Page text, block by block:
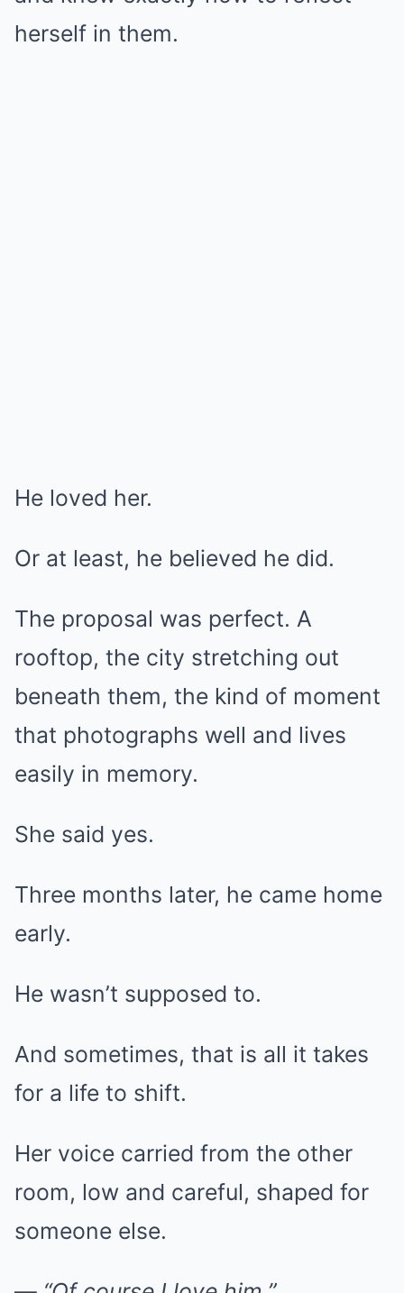
herself in them.
He loved her.
Or at least, he believed he did.
The proposal was perfect. A
rooftop, the city stretching out
beneath them, the kind of moment
that photographs well and lives
easily in memory.
She said yes.
Three months later, he came home
early.
He wasn’t supposed to.
And sometimes, that is all it takes
for a life to shift.
Her voice carried from the other
room, low and careful, shaped for
someone else.